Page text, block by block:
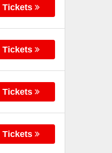
Tickets
Tickets
Tickets
Tickets